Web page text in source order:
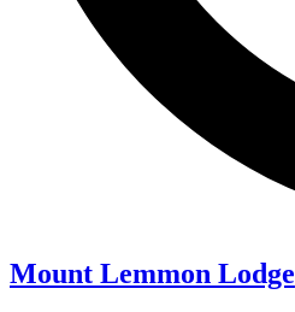
Mount Lemmon Lodge